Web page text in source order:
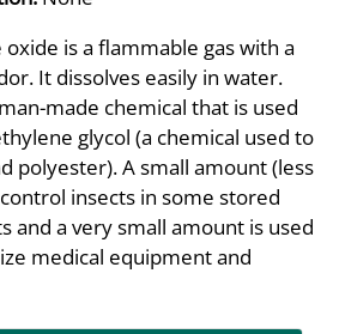
oxide is a flammable gas with a
It dissolves easily in water.
made chemical that is used
glycol (a chemical used to
polyester). A small amount (less
insects in some stored
and a very small amount is used
medical equipment and